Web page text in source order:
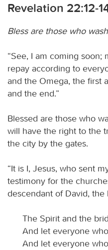
Revelation 22:12-
Bless are those who
“See, I am coming soon;
repay according to
and the Omega, the first
and the end.”
Blessed are those who
will have the right to the
the city by the gates.
“It is I, Jesus, who sent
testimony for the
descendant of David, the
The Spirit and the
And let everyone
And let everyone